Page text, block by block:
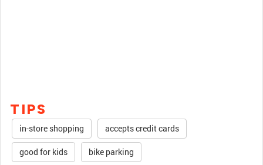
TIPS
in-store shopping accepts credit cards
good for kids bike parking